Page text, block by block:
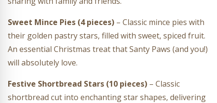
Sweet Mince Pies (4 pieces) – Classic mince pies with
their golden pastry stars, filled with sweet, spiced fruit.
An essential Christmas treat that Santy Paws (and you!)
will absolutely love.
Festive Shortbread Stars (10 pieces) – Classic
shortbread cut into enchanting star shapes, delivering